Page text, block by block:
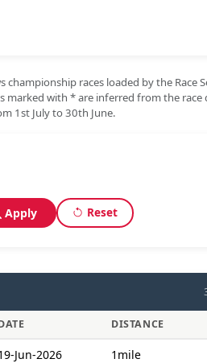
races loaded by the
marked with *are inferred from the
1st July to 30th June.
Apply Reset
DISTANCE
Jun-2026 1mile